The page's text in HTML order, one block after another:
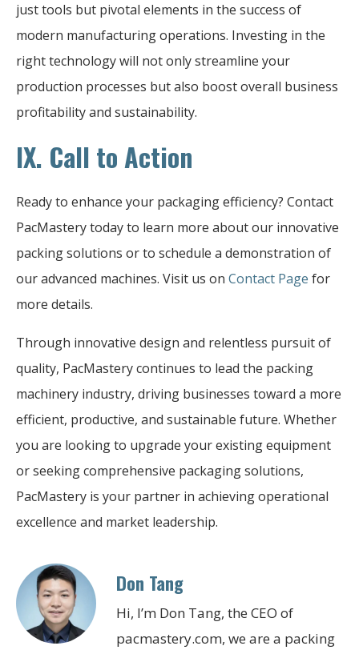
just tools but pivotal elements in the success of
modern manufacturing operations. Investing in the
right technology will not only streamline your
production processes but also boost overall business
profitability and sustainability.
IX. Call to Action
Ready to enhance your packaging efficiency? Contact
PacMastery today to learn more about our innovative
packing solutions or to schedule a demonstration of
our advanced machines. Visit us on Contact Page for
more details.
Through innovative design and relentless pursuit of
quality, PacMastery continues to lead the packing
machinery industry, driving businesses toward a more
efficient, productive, and sustainable future. Whether
you are looking to upgrade your existing equipment
or seeking comprehensive packaging solutions,
PacMastery is your partner in achieving operational
excellence and market leadership.
Don Tang
Hi, I’m Don Tang, the CEO of
pacmastery.com, we are a packing